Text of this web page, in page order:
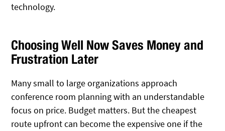
technology.
Choosing Well Now Saves Money and
Frustration Later
Many small to large organizations approach
conference room planning with an understandable
focus on price. Budget matters. But the cheapest
route upfront can become the expensive one if the